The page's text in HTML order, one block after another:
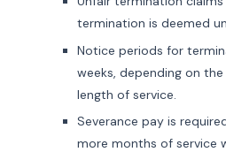
termination is deemed
Notice periods for
weeks, depending on
length of service.
Severance pay is
more months of service